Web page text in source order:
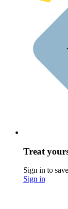
Treat
Sign in to
Sign in